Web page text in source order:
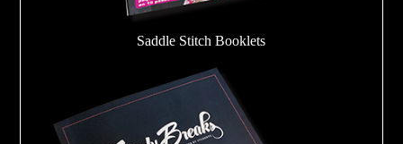
Saddle Stitch Booklets